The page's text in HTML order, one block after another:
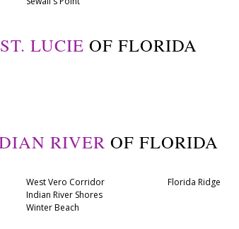
ST. LUCIE OF FLORIDA
RIVER OF FLORIDA
West Vero Corridor
Indian River Shores
Winter Beach
Florida Ridge